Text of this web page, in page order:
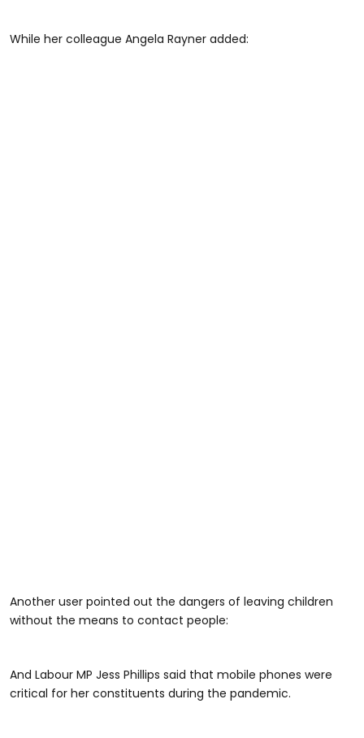
While her colleague Angela Rayner added:
Another user pointed out the dangers of leaving children
without the means to contact people:
And Labour MP Jess Phillips said that mobile phones were
critical for her constituents during the pandemic.